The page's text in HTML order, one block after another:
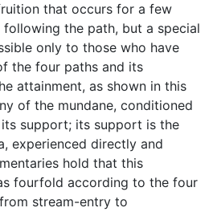
that occurs for a few
the path, but a special
only to those who have
the four paths and its
attainment, as shown in this
of the mundane, conditioned
support; its support is the
experienced directly and
hold that this
fourfold according to the four
stream-entry to